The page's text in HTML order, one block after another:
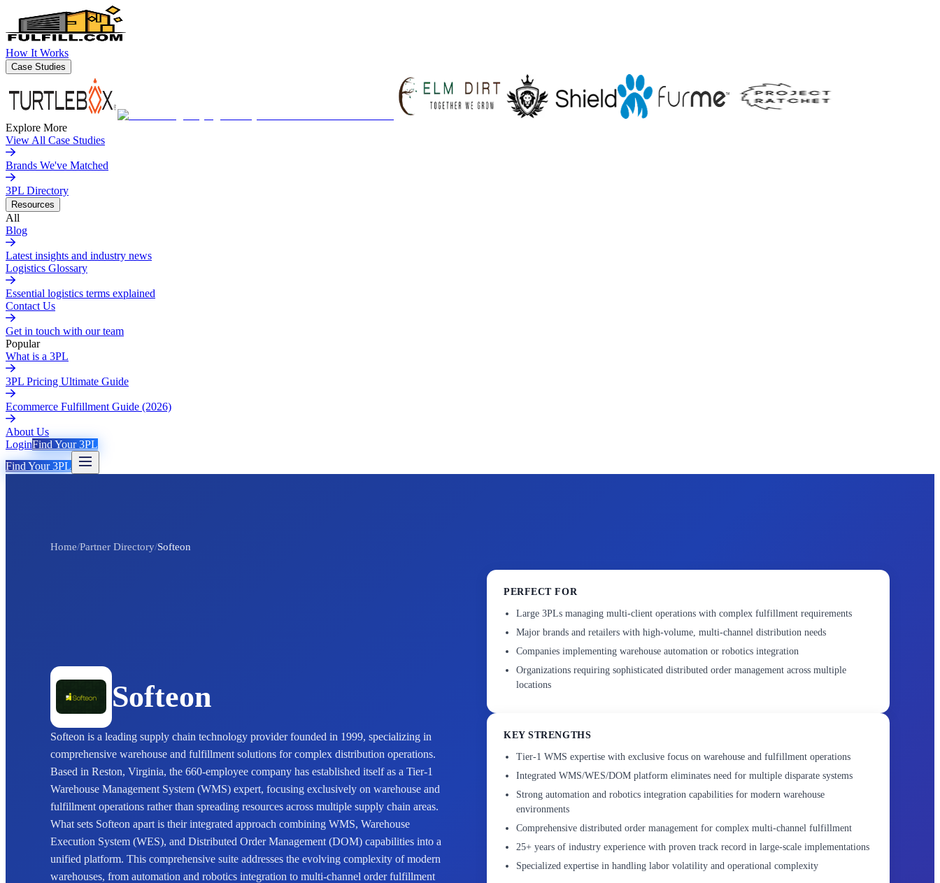
How It Works
Case Studies
Explore More
View All Case Studies
Brands We've Matched
3PL Directory
Resources
All
Blog
Latest insights and industry news
Logistics Glossary
Essential logistics terms explained
Contact Us
Get in touch with our team
Popular
What is a 3PL
3PL Pricing Ultimate Guide
Ecommerce Fulfillment Guide (2026)
About Us
LoginFind Your 3PL
Find Your 3PL
Home/Partner Directory/Softeon
Softeon
Softeon is a leading supply chain technology provider founded in 1999, specializing in
comprehensive warehouse and fulfillment solutions for complex distribution operations.
Based in Reston, Virginia, the 660-employee company has established itself as a Tier-1
Warehouse Management System (WMS) expert, focusing exclusively on warehouse and
fulfillment operations rather than spreading resources across multiple supply chain areas.
What sets Softeon apart is their integrated approach combining WMS, Warehouse
Execution System (WES), and Distributed Order Management (DOM) capabilities into a
unified platform. This comprehensive suite addresses the evolving complexity of modern
warehouses, from automation and robotics integration to multi-channel order fulfillment
PERFECT FOR
Large 3PLs managing multi-client operations with complex fulfillment requirements
Major brands and retailers with high-volume, multi-channel distribution needs
Companies implementing warehouse automation or robotics integration
Organizations requiring sophisticated distributed order management across multiple
locations
KEY STRENGTHS
Tier-1 WMS expertise with exclusive focus on warehouse and fulfillment operations
Integrated WMS/WES/DOM platform eliminates need for multiple disparate systems
Strong automation and robotics integration capabilities for modern warehouse
environments
Comprehensive distributed order management for complex multi-channel fulfillment
25+ years of industry experience with proven track record in large-scale implementations
Specialized expertise in handling labor volatility and operational complexity